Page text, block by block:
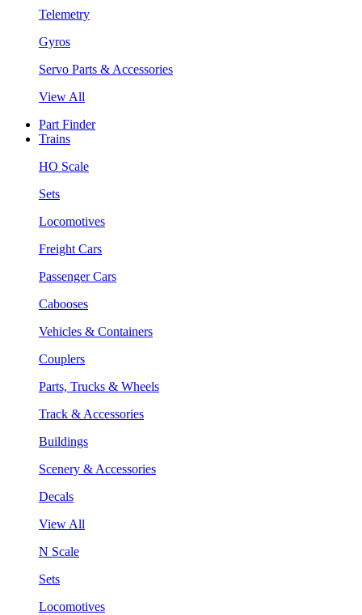
Telemetry
Gyros
Servo Parts & Accessories
View All
Part Finder
Trains
HO Scale
Sets
Locomotives
Freight Cars
Passenger Cars
Cabooses
Vehicles & Containers
Couplers
Parts, Trucks & Wheels
Track & Accessories
Buildings
Scenery & Accessories
Decals
View All
N Scale
Sets
Locomotives